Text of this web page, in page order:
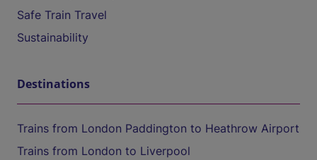
Safe Train Travel
Sustainability
Destinations
Trains from London Paddington to Heathrow Airport
Trains from London to Liverpool